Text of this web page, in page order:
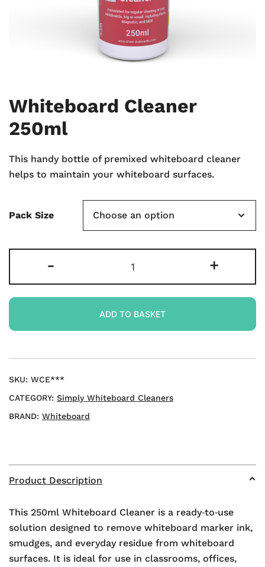
Whiteboard Cleaner
250ml
This handy bottle of premixed whiteboard cleaner
helps to maintain your whiteboard surfaces.
Pack Size
-
Cleaner
250ml
+
ADD TO BASKET
SKU: WCE***
CATEGORY: Simply Whiteboard Cleaners
BRAND: Whiteboard
Product Description
This 250ml Whiteboard Cleaner is a ready‑to‑use
solution designed to remove whiteboard marker ink,
smudges, and everyday residue from whiteboard
surfaces. It is ideal for use in classrooms, offices,